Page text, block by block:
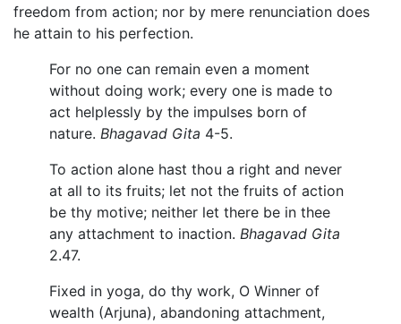
freedom from action; nor by mere renunciation does
he attain to his perfection.
For no one can remain even a moment
without doing work; every one is made to
act helplessly by the impulses born of
nature. Bhagavad Gita 4-5.
To action alone hast thou a right and never
at all to its fruits; let not the fruits of action
be thy motive; neither let there be in thee
any attachment to inaction. Bhagavad Gita
2.47.
Fixed in yoga, do thy work, O Winner of
wealth (Arjuna), abandoning attachment,